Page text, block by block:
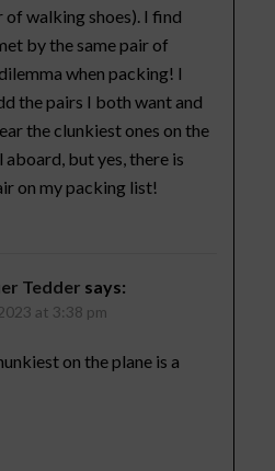
walking shoes). I find
by the same pair of
when packing! I
the pairs I both want and
the clunkiest ones on the
aboard, but yes, there is
on my packing list!
Tedder says:
at 3:38 pm
on the plane is a